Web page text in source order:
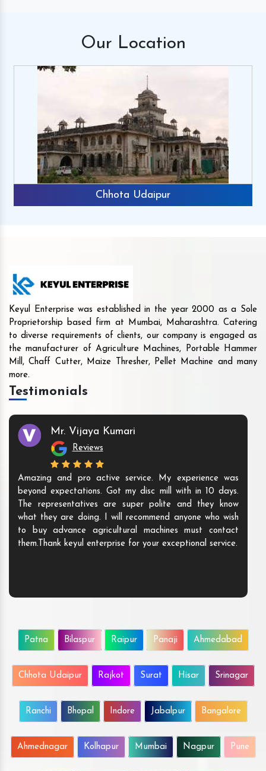
Our Location
Chhota Udaipur
Keyul Enterprise was established in the year 2000 as a Sole
Proprietorship based firm at Mumbai, Maharashtra. Catering
to diverse requirements of clients, our company is engaged as
the manufacturer of Agriculture Machines, Portable Hammer
Mill, Chaff Cutter, Maize Thresher, Pellet Machine and many
more.
Testimonials
Mr. Vijaya Kumari
Reviews
Amazing and pro active service. My experience was
beyond expectations. Got my disc mill with in 10 days.
The representatives are super polite and they know
what they are doing. I will recommend anyone who wish
to buy advance agricultural machines must contact
them.Thank keyul enterprise for your exceptional service.
Patna Bilaspur Raipur Panaji Ahmedabad
Chhota Udaipur Rajkot Surat Hisar Srinagar
Ranchi Bhopal Indore Jabalpur Bangalore
Ahmednagar Kolhapur Mumbai Nagpur Pune